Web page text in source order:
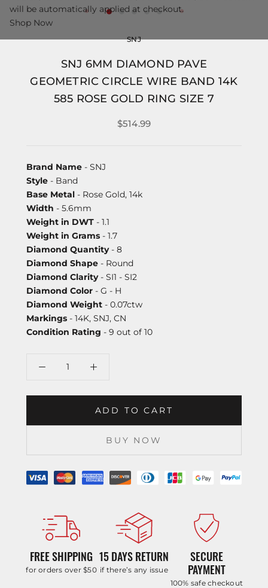
SNJ
SNJ 6MM DIAMOND PAVE
GEOMETRIC CIRCLE WIRE BAND 14K
585 ROSE GOLD RING SIZE 7
$514.99
Brand Name - SNJ
Style - Band
Base Metal - Rose Gold, 14k
Width - 5.6mm
Weight in DWT - 1.1
Weight in Grams - 1.7
Diamond Quantity- 8
Diamond Shape - Round
Diamond Clarity- SI1 - SI2
Diamond Color - G - H
Diamond Weight - 0.07ctw
Markings - 14K, SNJ, CN
Condition Rating - 9 out of 10
ADD TO CART
BUY NOW
FREE SHIPPING
for orders over $50
15 DAYS RETURN
if there’s any issue
SECURE
PAYMENT
100% safe checkout
will be automatically applied at checkout.
Shop Now